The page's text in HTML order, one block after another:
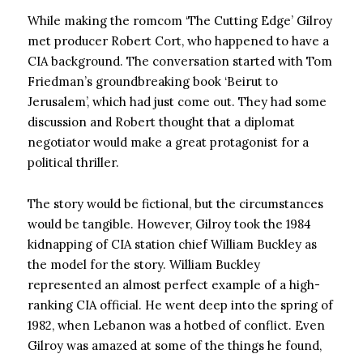
While making the romcom ‘The Cutting Edge’ Gilroy
met producer Robert Cort, who happened to have a
CIA background. The conversation started with Tom
Friedman’s groundbreaking book ‘Beirut to
Jerusalem’, which had just come out. They had some
discussion and Robert thought that a diplomat
negotiator would make a great protagonist for a
political thriller.
The story would be fictional, but the circumstances
would be tangible. However, Gilroy took the 1984
kidnapping of CIA station chief William Buckley as
the model for the story. William Buckley
represented an almost perfect example of a high-
ranking CIA official. He went deep into the spring of
1982, when Lebanon was a hotbed of conflict. Even
Gilroy was amazed at some of the things he found,